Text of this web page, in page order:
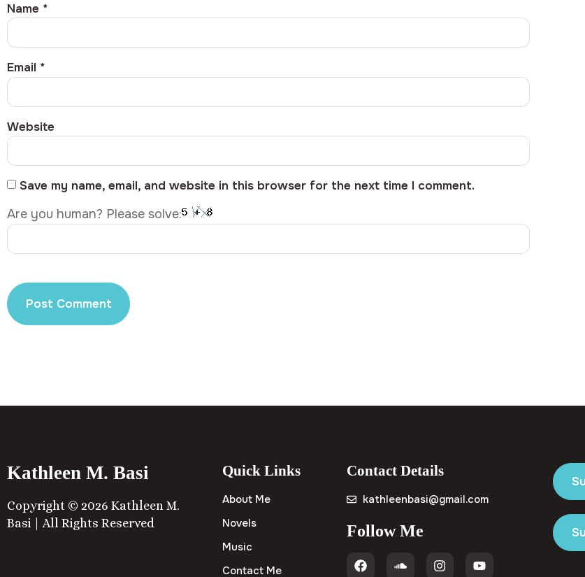
Name *
Email *
Website
Save my name, email, and website in this browser for the next time I comment.
Are you human? Please solve:
Kathleen M. Basi
Copyright © 2026 Kathleen M.
Basi | All Rights Reserved
Quick Links
About Me
Novels
Music
Contact Me
Contact Details
kathleenbasi@gmail.com
Follow Me